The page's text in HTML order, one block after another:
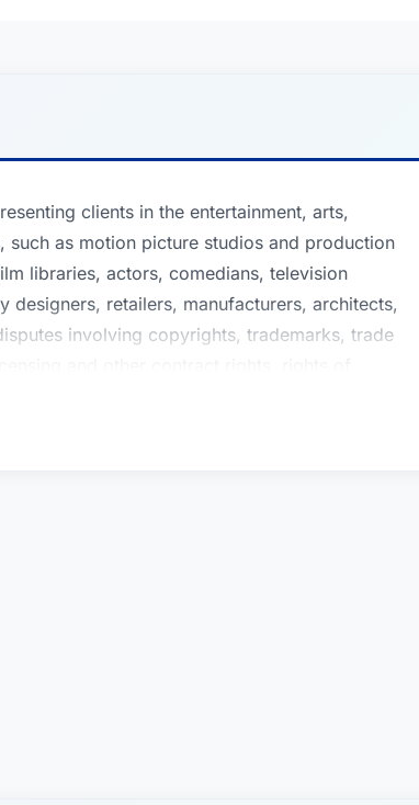
clients in the entertainment, arts,
as motion picture studios and production
libraries, actors, comedians, television
designers, retailers, manufacturers, architects,
involving copyrights, trademarks, trade
disputes.For more than twenty years,
trials and arbitrations and has prevailed